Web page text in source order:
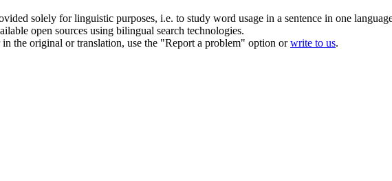
solely for linguistic purposes, i.e. to study word usage in a sentence in one
open sources using bilingual search technologies.
the original or translation, use the "Report a problem" option orwrite to us.